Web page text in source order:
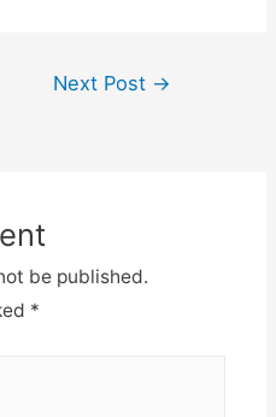
Next Post →
be published.
*